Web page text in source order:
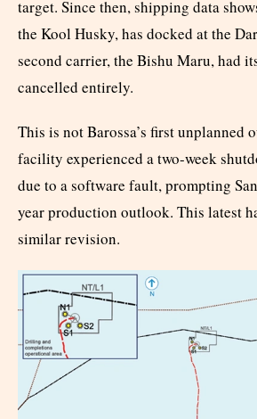
target. Since then, shipping data
the Kool Husky, has docked at the
second carrier, the Bishu Maru, had
cancelled entirely.
This is not Barossa’s first unplanned
facility experienced a two-week
due to a software fault, prompting
year production outlook. This latest
similar revision.